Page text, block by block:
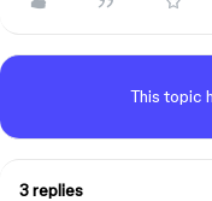
This topic
3 replies